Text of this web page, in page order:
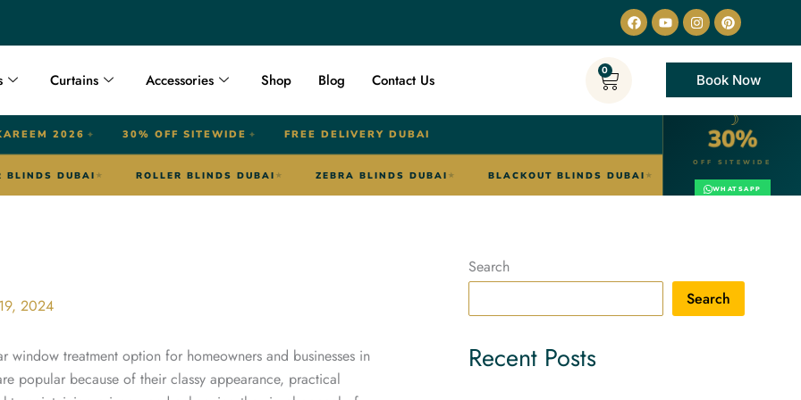
FacebookYoutubeInstagramPinterest
Curtains Accessories Shop Blog Contact Us
0
Cart Book Now
2026 ✦ 30% OFF SITEWIDE ✦ FREE DELIVERY DUBAI
OUTDOOR BLINDS DUBAI ★ ROLLER BLINDS DUBAI★ ZEBRA BLINDS DUBAI★ BLACKOUT BLINDS DUBAI
☽
30%
OFF SITEWIDE
WHATSAPP
2024
window treatment option for homeowners and businesses in
popular because of their classy appearance, practical
Search
Search
Recent Posts